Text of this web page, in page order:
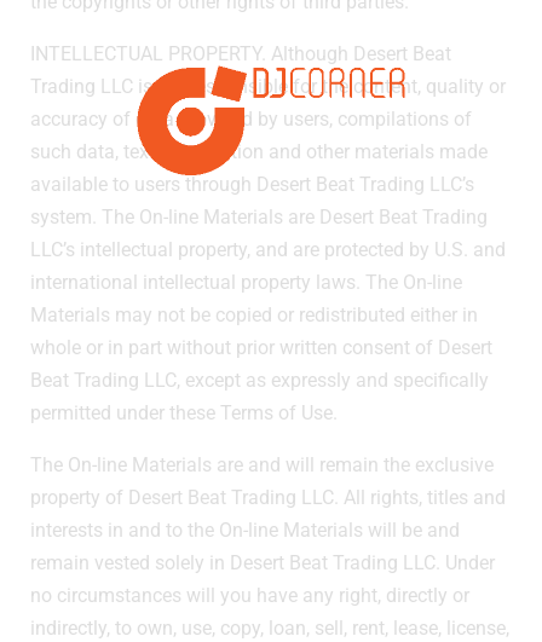
INTELLECTUAL PROPERTY. Although Desert Beat
Trading LLC is not responsible for the content, quality or
accuracy of data provided by users, compilations of
such data, text, information and other materials made
available to users through Desert Beat Trading LLC’s
system. The On-line Materials are Desert Beat Trading
LLC’s intellectual property, and are protected by U.S. and
international intellectual property laws. The On-line
Materials may not be copied or redistributed either in
whole or in part without prior written consent of Desert
Beat Trading LLC, except as expressly and specifically
permitted under these Terms of Use.
The On-line Materials are and will remain the exclusive
property of Desert Beat Trading LLC. All rights, titles and
interests in and to the On-line Materials will be and
remain vested solely in Desert Beat Trading LLC. Under
no circumstances will you have any right, directly or
indirectly, to own, use, copy, loan, sell, rent, lease, license,